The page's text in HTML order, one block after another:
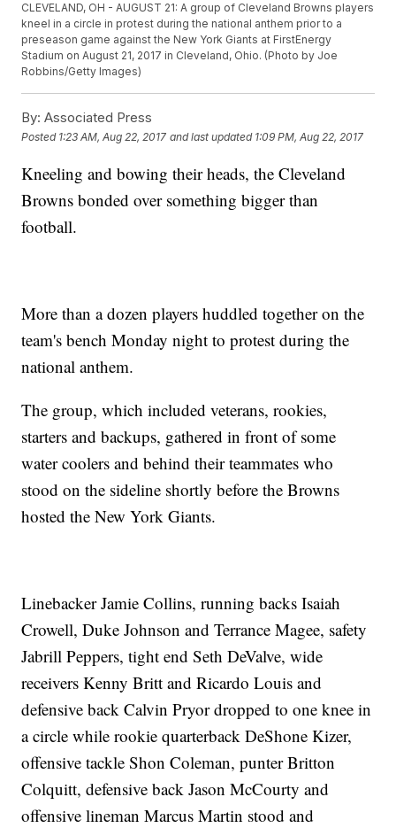
CLEVELAND, OH - AUGUST 21: A group of Cleveland Browns players
kneel in a circle in protest during the national anthem prior to a
preseason game against the New York Giants at FirstEnergy
Stadium on August 21, 2017 in Cleveland, Ohio. (Photo by Joe
Robbins/Getty Images)
By: Associated Press
Posted 1:23 AM, Aug 22, 2017 and last updated 1:09 PM, Aug 22, 2017
Kneeling and bowing their heads, the Cleveland
Browns bonded over something bigger than
football.
More than a dozen players huddled together on the
team's bench Monday night to protest during the
national anthem.
The group, which included veterans, rookies,
starters and backups, gathered in front of some
water coolers and behind their teammates who
stood on the sideline shortly before the Browns
hosted the New York Giants.
Linebacker Jamie Collins, running backs Isaiah
Crowell, Duke Johnson and Terrance Magee, safety
Jabrill Peppers, tight end Seth DeValve, wide
receivers Kenny Britt and Ricardo Louis and
defensive back Calvin Pryor dropped to one knee in
a circle while rookie quarterback DeShone Kizer,
offensive tackle Shon Coleman, punter Britton
Colquitt, defensive back Jason McCourty and
offensive lineman Marcus Martin stood and